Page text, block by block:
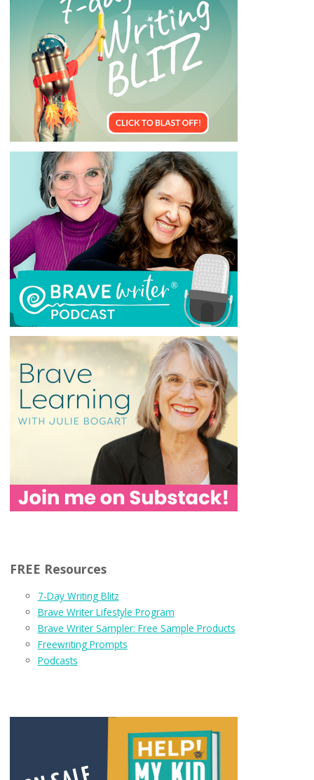
FREE Resources
7-Day Writing Blitz
Brave Writer Lifestyle Program
Brave Writer Sampler: Free Sample Products
Freewriting Prompts
Podcasts